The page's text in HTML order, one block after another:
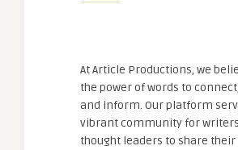
At Article Productions, we
the power of words to
and inform. Our platform
vibrant community for
thought leaders to share